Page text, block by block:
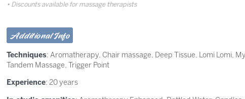
Discounts available for massage therapists
Additional Info
Techniques:Aromatherapy, Chair massage, Deep Tissue, Lomi Lomi,
Tandem Massage,Trigger Point
Experience: 20 years